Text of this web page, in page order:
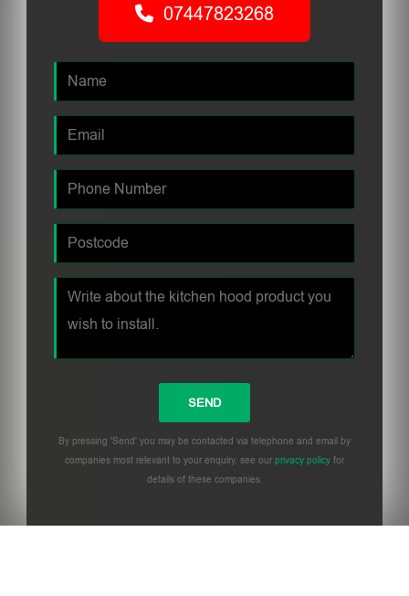
07447823268
By pressing 'Send' you may be contacted via telephone and email by
companies most relevant to your enquiry, see our privacy policy for
details of these companies.